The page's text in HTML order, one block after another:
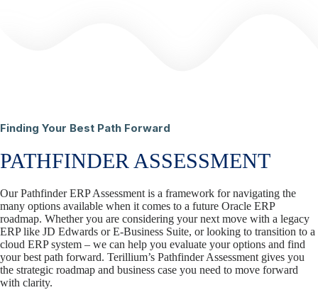
Finding Your Best Path Forward
PATHFINDER ASSESSMENT
Our Pathfinder ERP Assessment is a framework for navigating the
many options available when it comes to a future Oracle ERP
roadmap. Whether you are considering your next move with a legacy
ERP like JD Edwards or E-Business Suite, or looking to transition to a
cloud ERP system – we can help you evaluate your options and find
your best path forward. Terillium’s Pathfinder Assessment gives you
the strategic roadmap and business case you need to move forward
with clarity.